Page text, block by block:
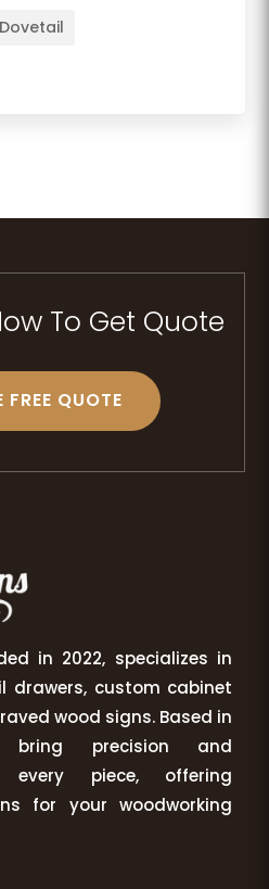
Dovetail
To Get Quote
FREE QUOTE
in 2022, specializes in
drawers, custom cabinet
wood signs. Based in
bring precision and
every piece, offering
for your woodworking